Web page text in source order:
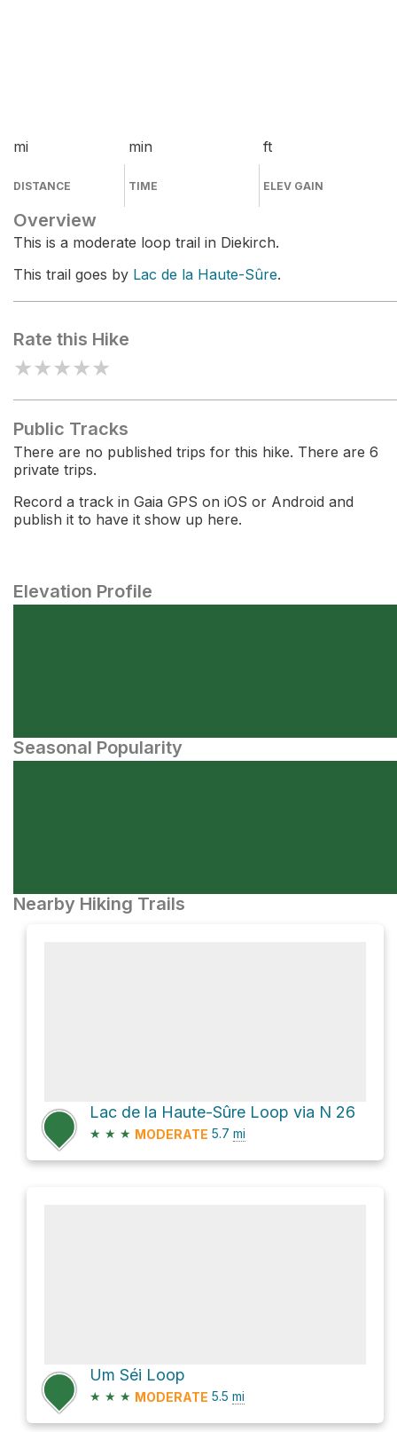
mi
DISTANCE
min
TIME
ft
ELEV GAIN
Overview
This is a moderate loop trail in Diekirch.
This trail goes by Lac de la Haute-Sûre.
Rate this Hike
★★★★★
Public Tracks
There are no published trips for this hike. There are 6
private trips.
Record a track in Gaia GPS on iOS or Android and
publish it to have it show up here.
Elevation Profile
Seasonal Popularity
Nearby Hiking Trails
Lac de la Haute-Sûre Loop via N 26
★ ★ ★ MODERATE 5.7 mi
Um Séi Loop
★ ★ ★ MODERATE 5.5 mi